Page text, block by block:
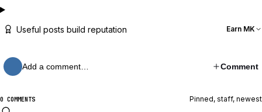
Useful posts build reputation Earn MK
Add a comment… Comment
0 COMMENTS Pinned, staff, newest